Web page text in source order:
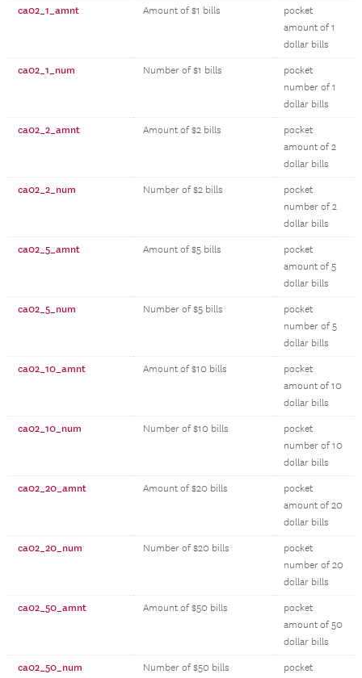
ca02_1_amnt Amount of $1 bills
pocket
amount of 1
dollar bills
ca02_1_num Number of $1 bills
pocket
number of 1
dollar bills
ca02_2_amnt Amount of $2 bills
pocket
amount of 2
dollar bills
ca02_2_num Number of $2 bills
pocket
number of 2
dollar bills
ca02_5_amnt Amount of $5 bills
pocket
amount of 5
dollar bills
ca02_5_num Number of $5 bills
pocket
number of 5
dollar bills
ca02_10_amnt Amount of $10 bills
pocket
amount of 10
dollar bills
ca02_10_num Number of $10 bills
pocket
number of 10
dollar bills
ca02_20_amnt Amount of $20 bills
pocket
amount of 20
dollar bills
ca02_20_num Number of $20 bills
pocket
number of 20
dollar bills
ca02_50_amnt Amount of $50 bills
pocket
amount of 50
dollar bills
ca02_50_num Number of $50 bills
pocket